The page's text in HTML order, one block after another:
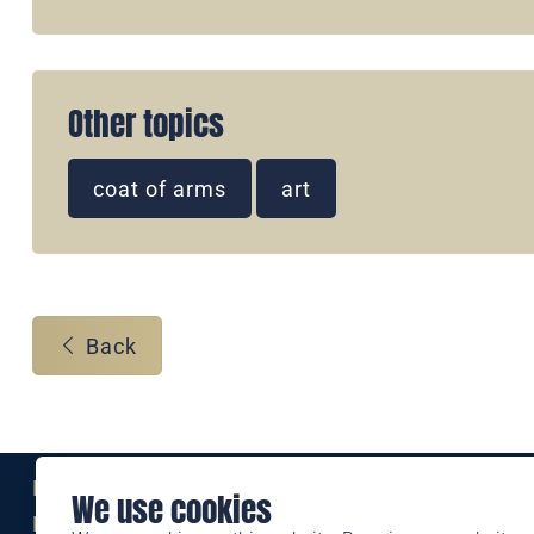
We use cookies
Other topics
coat of arms art
Back
Eine Marke der
Liechtensteinischen Post AG